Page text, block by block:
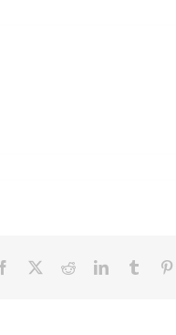
Facebook RedditLinkedInTumblr